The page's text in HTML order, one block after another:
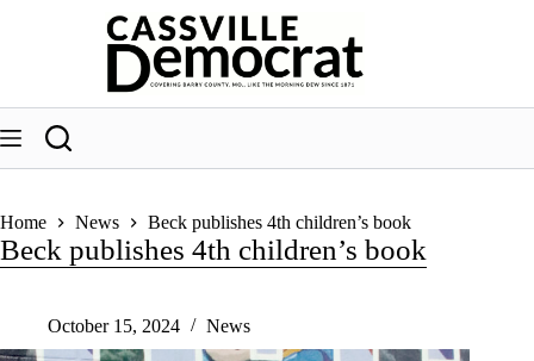
Home News Beck publishes 4th children’s book
Beck publishes 4th children’s book
October 15, 2024 News